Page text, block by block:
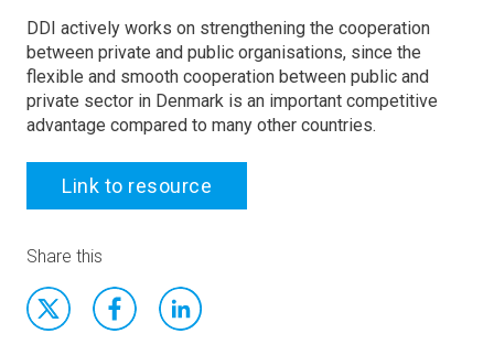
DDI actively works on strengthening the cooperation
between private and public organisations, since the
flexible and smooth cooperation between public and
private sector in Denmark is an important competitive
advantage compared to many other countries.
Link to resource
Share this